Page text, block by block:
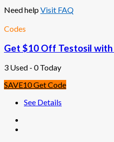
Need helpVisit FAQ
Codes
Get $10 Off Testosil with
3 Used - 0 Today
SAVE10Get Code
See Details